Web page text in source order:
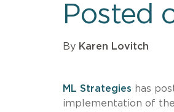
Posted
By Karen Lovitch
ML Strategies has
implementation of the